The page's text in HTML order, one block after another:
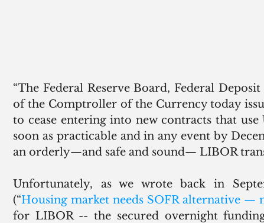
“The Federal Reserve Board, Federal
of the Comptroller of the Currency today
to cease entering into new contracts that
soon as practicable and in any event by
an orderly—and safe and sound— LIBOR
Unfortunately, as we wrote back in
(“Housing market needs SOFR alternative —
for LIBOR -- the secured overnight